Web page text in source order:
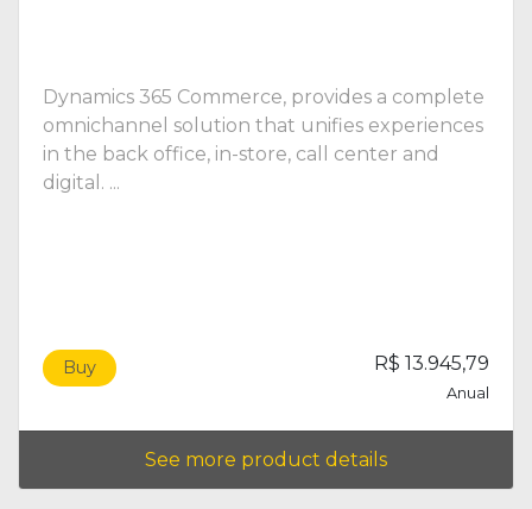
Dynamics 365 Commerce, provides a complete
omnichannel solution that unifies experiences
in the back office, in-store, call center and
digital. ...
Buy R$ 13.945,79
Anual
See more product details